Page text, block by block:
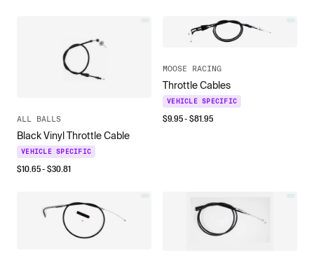
ALL BALLS
Black Vinyl Throttle Cable
VEHICLE SPECIFIC
$10.65- $30.81
MOOSE RACING
Throttle Cables
VEHICLE SPECIFIC
$9.95- $81.95